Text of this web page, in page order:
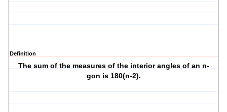
Definition
The sum of the measures of the interior angles of an n-
gon is 180(n-2).